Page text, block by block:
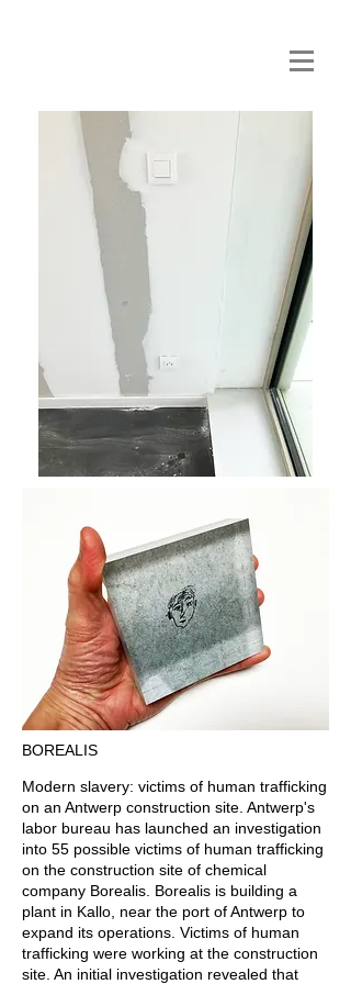
BOREALIS
Modern slavery: victims of human trafficking
on an Antwerp construction site. Antwerp's
labor bureau has launched an investigation
into 55 possible victims of human trafficking
on the construction site of chemical
company Borealis. Borealis is building a
plant in Kallo, near the port of Antwerp to
expand its operations. Victims of human
trafficking were working at the construction
site. An initial investigation revealed that